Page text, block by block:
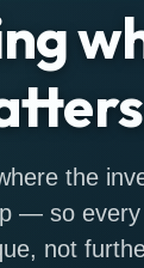
the
— so
not